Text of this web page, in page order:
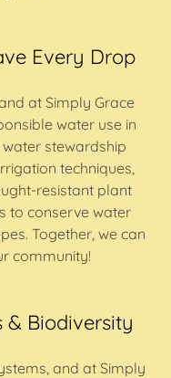
Every Drop
at Simply Grace
water use in
stewardship
techniques,
resistant plant
to conserve water
Together, we can
community!
& Biodiversity
and at Simply